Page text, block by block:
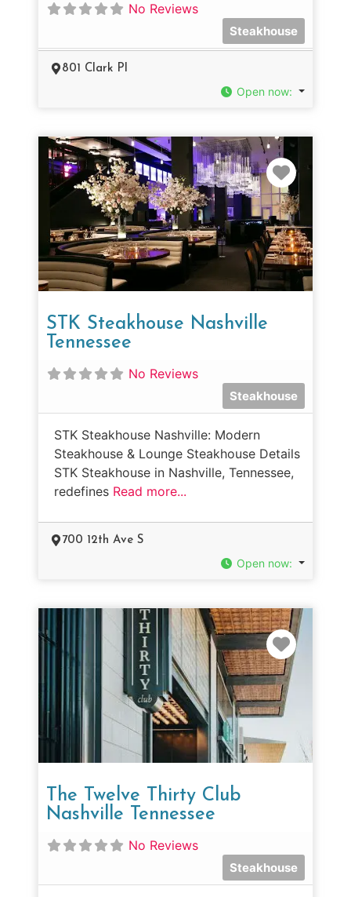
No Reviews
Steakhouse
801 Clark Pl
Open now:
STK Steakhouse Nashville
Tennessee
No Reviews
Steakhouse
STK Steakhouse Nashville: Modern
Steakhouse & Lounge Steakhouse Details
STK Steakhouse in Nashville, Tennessee,
redefines Read more...
700 12th Ave S
Open now:
The Twelve Thirty Club
Nashville Tennessee
No Reviews
Steakhouse